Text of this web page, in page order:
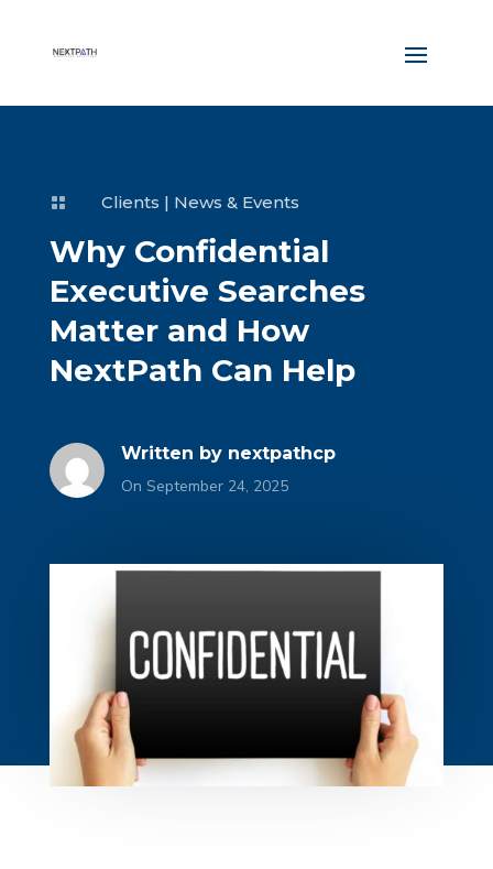
 Clients | News & Events
Why Confidential
Executive Searches
Matter and How
NextPath Can Help
Written by nextpathcp
On September 24, 2025